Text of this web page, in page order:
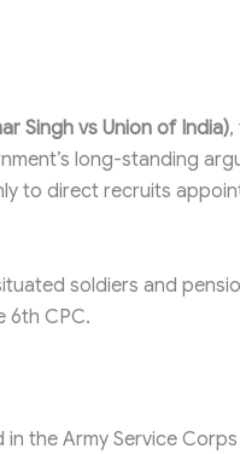
Singh vs Union of India),
long-standing
to direct recruits
soldiers and
6th CPC.
the Army Service